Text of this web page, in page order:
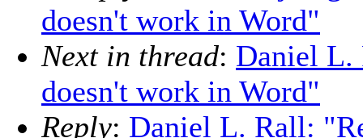
doesn't work in Word"
Next in thread: Daniel L.
doesn't work in Word"
Reply: Daniel L. Rall: